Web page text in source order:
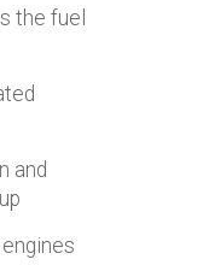
the fuel
and